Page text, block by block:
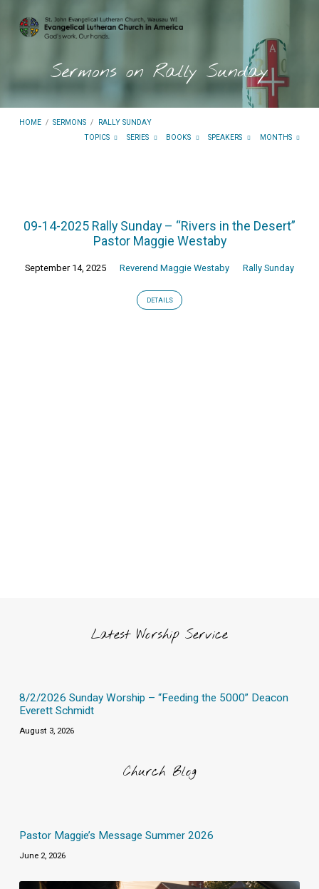
Sermons on Rally Sunday
HOME / SERMONS /
RALLY SUNDAY
TOPICS
SERIES BOOKS SPEAKERS MONTHS
Rally
09-14-2025 Rally Sunday – “Rivers in the Desert”
Pastor Maggie Westaby
September 14, 2025 Reverend Maggie Westaby Rally Sunday
DETAILS
Latest Worship Service
8/2/2026 Sunday Worship – “Feeding the 5000” Deacon
Everett Schmidt
August 3, 2026
Church Blog
Pastor Maggie’s Message Summer 2026
June 2, 2026